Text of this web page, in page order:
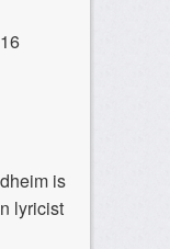
is
lyricist